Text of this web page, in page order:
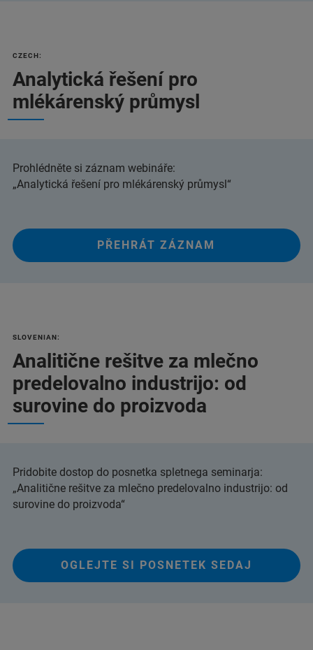
CZECH:
Analytická řešení pro
mlékárenský průmysl
Prohlédněte si záznam webináře:
„Analytická řešení pro mlékárenský průmysl“
PŘEHRÁT ZÁZNAM
SLOVENIAN:
Analitične rešitve za mlečno
predelovalno industrijo: od
surovine do proizvoda
Pridobite dostop do posnetka spletnega seminarja:
„Analitične rešitve za mlečno predelovalno industrijo: od
surovine do proizvoda“
OGLEJTE SI POSNETEK SEDAJ